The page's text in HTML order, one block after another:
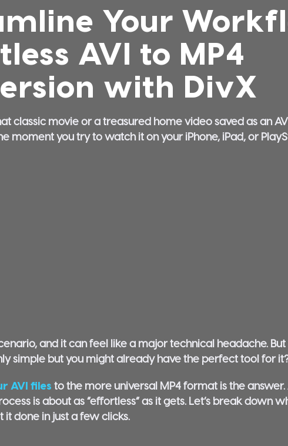
Your
AVI to MP4
with DivX
classic movie or a treasured home video saved as an
moment you try to watch it on your iPhone, iPad, or
and it can feel like a major technical headache.
simple but you might already have the perfect tool for
AVI files to the more universal MP4 format is the answer.
is about as “effortless” as it gets. Let’s break down
it done in just a few clicks.